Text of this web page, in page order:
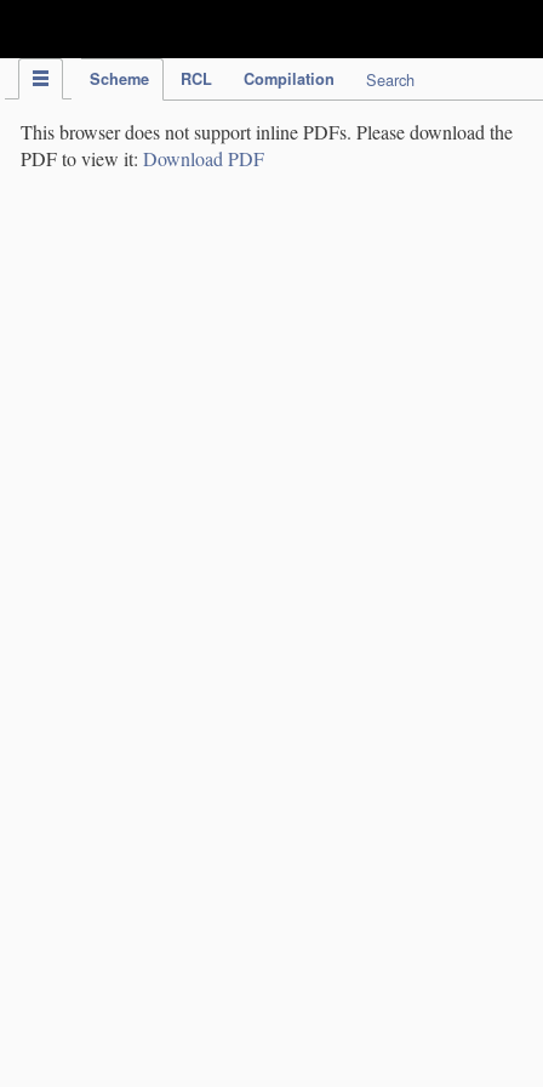
Scheme RCL Compilation Search
This browser does not support inline PDFs. Please download the
PDF to view it: Download PDF